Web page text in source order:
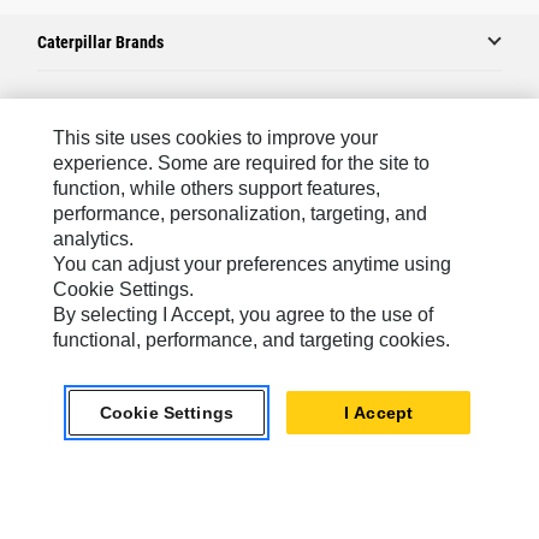
Caterpillar Brands
Caterpillar.com
Contact Us
My Marketing Preferences
Site Map
Cookie Settings
Legal
Do Not Sell Or Share My Personal Information
This site uses cookies to improve your
experience. Some are required for the site to
function, while others support features,
performance, personalization, targeting, and
analytics.
You can adjust your preferences anytime using
Cookie Settings.
By selecting I Accept, you agree to the use of
functional, performance, and targeting cookies.
Cookie Settings I Accept